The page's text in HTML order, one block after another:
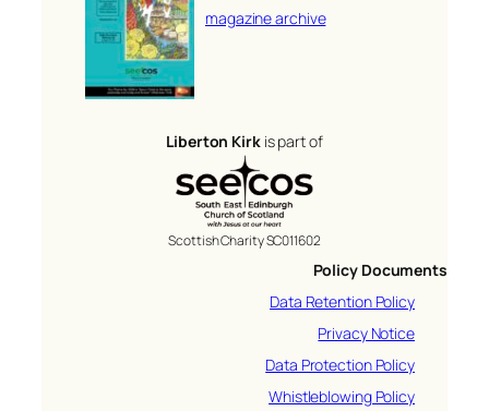
magazine archive
Liberton Kirkis part of
Scottish Charity SC011602
Policy Documents
Data Retention Policy
Privacy Notice
Data Protection Policy
Whistleblowing Policy